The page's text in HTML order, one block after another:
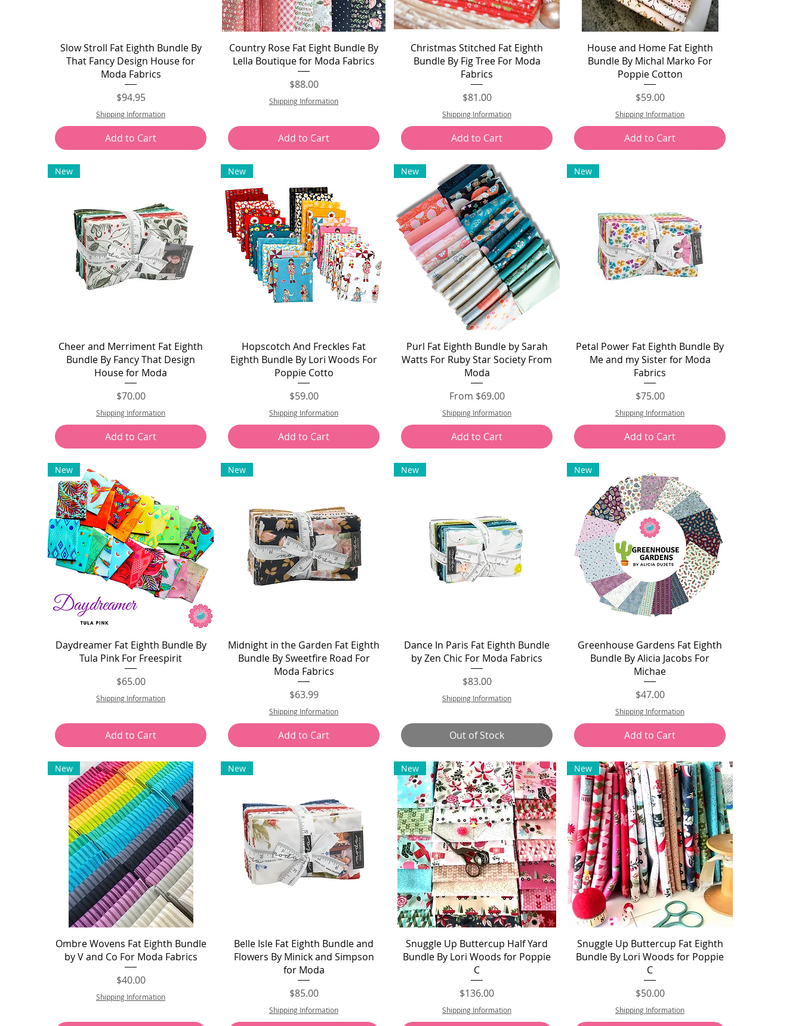
Quick View
Slow Stroll Fat Eighth Bundle By
That Fancy Design House for
Moda Fabrics
Price
$94.95
Shipping Information
Add to Cart
Quick View
Country Rose Fat Eight Bundle By
Lella Boutique for Moda Fabrics
Price
$88.00
Shipping Information
Add to Cart
Quick View
Christmas Stitched Fat Eighth
Bundle By Fig Tree For Moda
Fabrics
Price
$81.00
Shipping Information
Add to Cart
Quick View
House and Home Fat Eighth
Bundle By Michal Marko For
Poppie Cotton
Price
$59.00
Shipping Information
Add to Cart
Quick View
New
Cheer and Merriment Fat Eighth
Bundle By Fancy That Design
House for Moda
Price
$70.00
Shipping Information
Add to Cart
Quick View
New
Hopscotch And Freckles Fat
Eighth Bundle By Lori Woods For
Poppie Cotto
Price
$59.00
Shipping Information
Add to Cart
Quick View
New
Purl Fat Eighth Bundle by Sarah
Watts For Ruby Star Society From
Moda
From $69.00
Sale Price
Shipping Information
Add to Cart
Quick View
New
Petal Power Fat Eighth Bundle By
Me and my Sister for Moda
Fabrics
Price
$75.00
Shipping Information
Add to Cart
Quick View
New
Daydreamer Fat Eighth Bundle By
Tula Pink For Freespirit
Price
$65.00
Shipping Information
Add to Cart
Quick View
New
Midnight in the Garden Fat Eighth
Bundle By Sweetfire Road For
Moda Fabrics
Price
$63.99
Shipping Information
Add to Cart
Quick View
New
Dance In Paris Fat Eighth Bundle
by Zen Chic For Moda Fabrics
Price
$83.00
Shipping Information
Out of Stock
Quick View
New
Greenhouse Gardens Fat Eighth
Bundle By Alicia Jacobs For
Michae
Price
$47.00
Shipping Information
Add to Cart
Quick View
New
Ombre Wovens Fat Eighth Bundle
by V and Co For Moda Fabrics
Price
$40.00
Shipping Information
Quick View
New
Belle Isle Fat Eighth Bundle and
Flowers By Minick and Simpson
for Moda
Price
$85.00
Shipping Information
Quick View
New
Snuggle Up Buttercup Half Yard
Bundle By Lori Woods for Poppie
C
Price
$136.00
Shipping Information
Quick View
New
Snuggle Up Buttercup Fat Eighth
Bundle By Lori Woods for Poppie
C
Price
$50.00
Shipping Information